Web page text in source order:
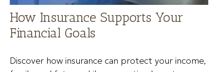
How Insurance Supports Your
Financial Goals
Discover how insurance can protect your income,